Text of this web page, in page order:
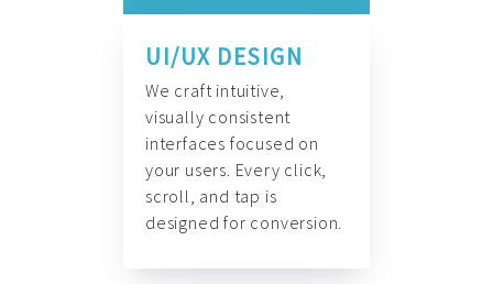
UI/UX DESIGN
We craft intuitive,
visually consistent
interfaces focused on
your users. Every click,
scroll, and tap is
designed for conversion.